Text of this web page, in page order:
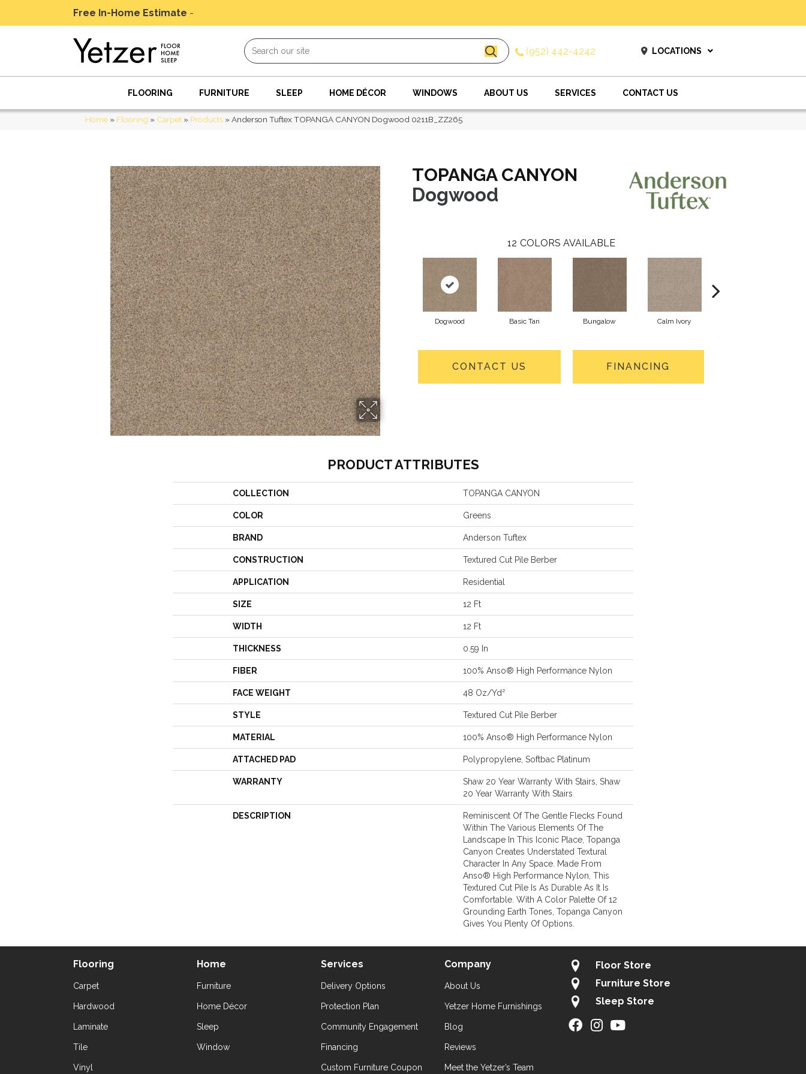
Free In-Home Estimate -
(952) 442-4242 LOCATIONS
FLOORING FURNITURE SLEEP HOME DÉCOR WINDOWS ABOUT US SERVICES CONTACT US
Home » Flooring » Carpet » Products »Anderson Tuftex TOPANGA CANYON Dogwood 0211B_ZZ265
TOPANGA CANYON
Dogwood
12 COLORS AVAILABLE
Dogwood Basic Tan Bungalow Calm Ivory
CONTACT US FINANCING
PRODUCT ATTRIBUTES
COLLECTION TOPANGA CANYON
COLOR Greens
BRAND Anderson Tuftex
CONSTRUCTION Textured Cut Pile Berber
APPLICATION Residential
SIZE 12 Ft
WIDTH 12 Ft
THICKNESS 0.59 In
FIBER 100% Anso® High Performance Nylon
FACE WEIGHT 48 Oz/yd²
STYLE Textured Cut Pile Berber
MATERIAL 100% Anso® High Performance Nylon
ATTACHED PAD Polypropylene, Softbac Platinum
WARRANTY
Shaw 20 Year Warranty With Stairs, Shaw
20 Year Warranty With Stairs
DESCRIPTION
Reminiscent Of The Gentle Flecks Found
Within The Various Elements Of The
Landscape In This Iconic Place, Topanga
Canyon Creates Understated Textural
Character In Any Space. Made From
Anso® High Performance Nylon, This
Textured Cut Pile Is As Durable As It Is
Comfortable. With A Color Palette Of 12
Grounding Earth Tones, Topanga Canyon
Gives You Plenty Of Options.
Flooring
Carpet
Hardwood
Laminate
Tile
Vinyl
Home
Furniture
Home Décor
Sleep
Window
Services
Delivery Options
Protection Plan
Community Engagement
Financing
Custom Furniture Coupon
Company
About Us
Yetzer Home Furnishings
Blog
Reviews
Meet the Yetzer’s Team
Floor Store
Furniture Store
Sleep Store